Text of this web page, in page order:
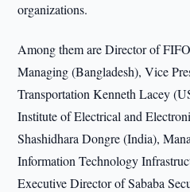
organizations.
Among them are Director of
Managing (Bangladesh), Vice
Transportation Kenneth Lacey
Institute of Electrical and
Shashidhara Dongre (India),
Information Technology
Executive Director of Sababa